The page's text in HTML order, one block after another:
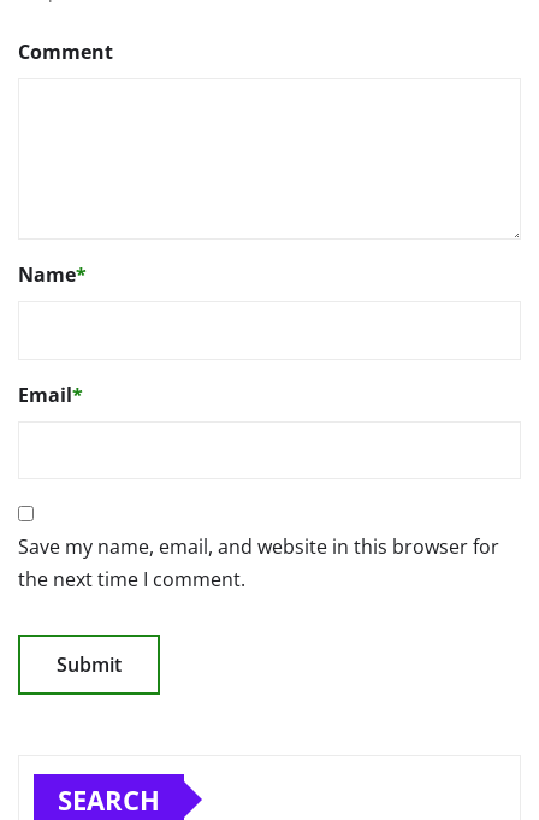
Comment
Name*
Email*
Save my name, email, and website in this browser for
the next time I comment.
SEARCH